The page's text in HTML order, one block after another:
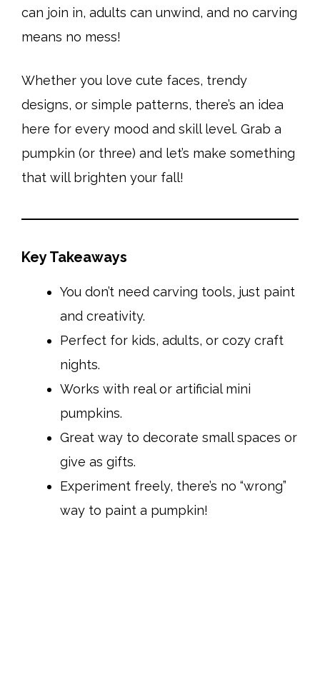
can join in, adults can unwind, and no carving
means no mess!
Whether you love cute faces, trendy
designs, or simple patterns, there’s an idea
here for every mood and skill level. Grab a
pumpkin (or three) and let’s make something
that will brighten your fall!
Key Takeaways
You don’t need carving tools, just paint
and creativity.
Perfect for kids, adults, or cozy craft
nights.
Works with real or artificial mini
pumpkins.
Great way to decorate small spaces or
give as gifts.
Experiment freely, there’s no “wrong”
way to paint a pumpkin!